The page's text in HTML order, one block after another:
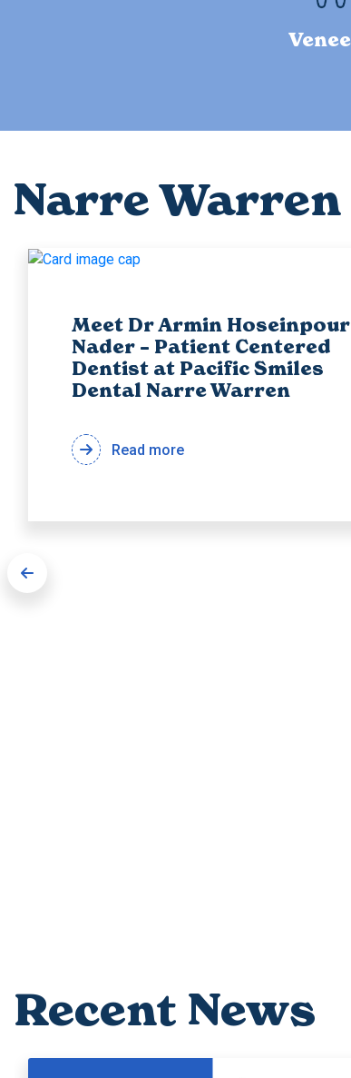
Narre Warren
Meet Dr Armin Hoseinpour
Nader – Patient Centered
Dentist at Pacific Smiles
Dental Narre Warren
Read more
Recent News